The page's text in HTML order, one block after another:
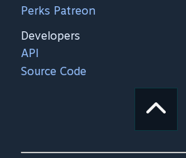
Perks Patreon
Developers
API
Source Code